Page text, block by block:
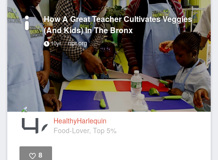
How A Great Teacher Cultivates Veggies
(And Kids) In The Bronx
10yr npr.org
HealthyHarlequin
Food-Lover, Top 5%
8